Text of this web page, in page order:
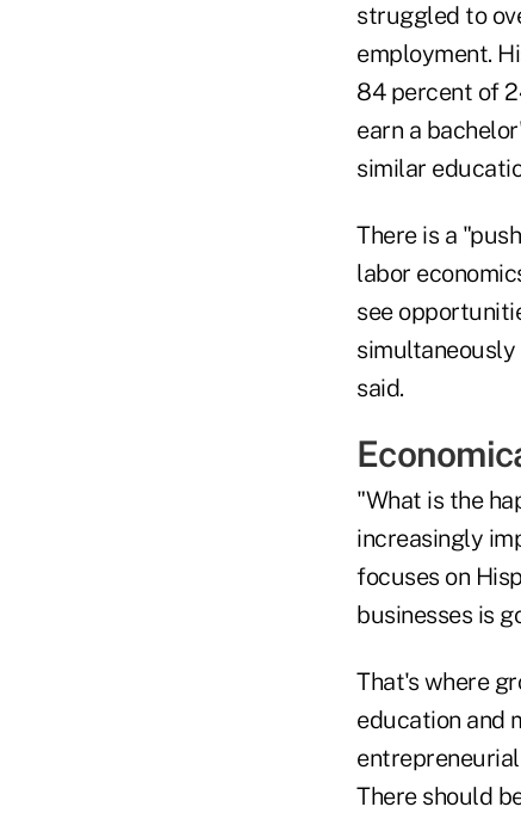
struggled to
employment.
84 percent of
earn a
similar
There is a
labor
see
said.
"What is the
increasingly
focuses on
businesses is
That's where
education and
There should